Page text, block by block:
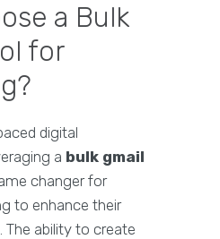
a Bulk
for
digital
a bulk gmail
changer for
to enhance their
ability to create